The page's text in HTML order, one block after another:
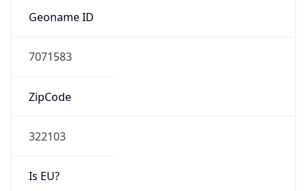
Geoname ID
7071583
ZipCode
322103
Is EU?